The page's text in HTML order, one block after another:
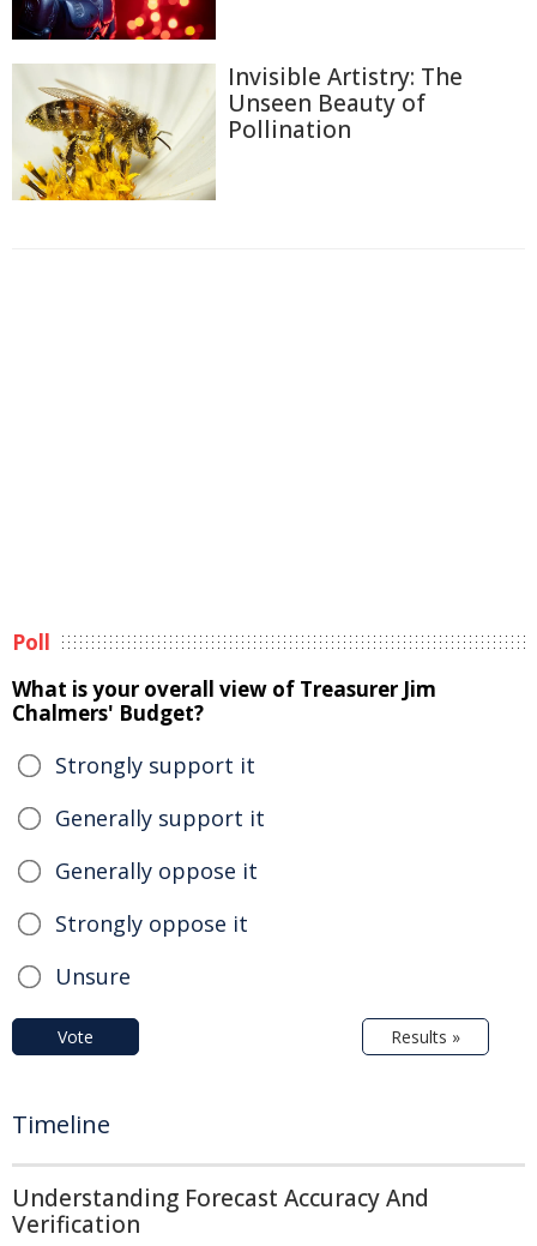
Invisible Artistry: The
Unseen Beauty of
Pollination
Poll
What is your overall view of Treasurer Jim
Chalmers' Budget?
Strongly support it
Generally support it
Generally oppose it
Strongly oppose it
Unsure
Vote Results »
Timeline
Understanding Forecast Accuracy And
Verification